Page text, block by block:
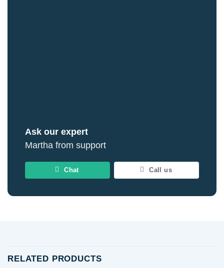
Ask our expert
Martha from support
Chat Call us
RELATED PRODUCTS